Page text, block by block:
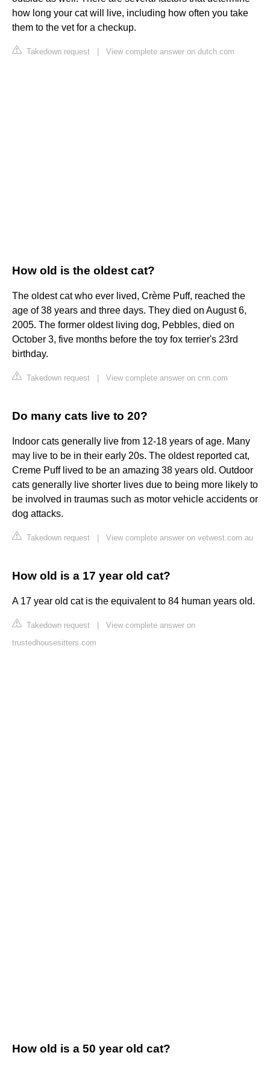
how long your cat will live, including how often you take
them to the vet for a checkup.
Takedown request View complete answer on dutch.com
How old is the oldest cat?
The oldest cat who ever lived, Crème Puff, reached the
age of 38 years and three days. They died on August 6,
2005. The former oldest living dog, Pebbles, died on
October 3, five months before the toy fox terrier's 23rd
birthday.
Takedown request View complete answer on cnn.com
Do many cats live to 20?
Indoor cats generally live from 12-18 years of age. Many
may live to be in their early 20s. The oldest reported cat,
Creme Puff lived to be an amazing 38 years old. Outdoor
cats generally live shorter lives due to being more likely to
be involved in traumas such as motor vehicle accidents or
dog attacks.
Takedown request View complete answer on vetwest.com.au
How old is a 17 year old cat?
A 17 year old cat is the equivalent to 84 human years old.
Takedown request
View complete answer on
trustedhousesitters.com
How old is a 50 year old cat?